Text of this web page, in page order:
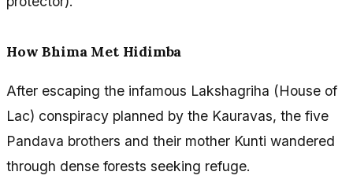
How Bhima Met Hidimba
After escaping the infamous Lakshagriha (House of
Lac) conspiracy planned by the Kauravas, the five
Pandava brothers and their mother Kunti wandered
through dense forests seeking refuge.